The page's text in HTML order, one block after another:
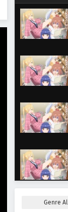
Genre